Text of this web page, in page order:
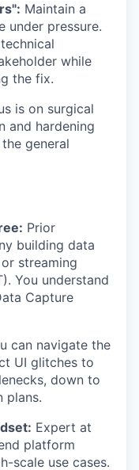
Maintain a
under pressure.
while
the fix.
is on surgical
and hardening
general
Prior
building data
streaming
You understand
Capture
can navigate the
UI glitches to
down to
plans.
Expert at
platform
scale use cases.